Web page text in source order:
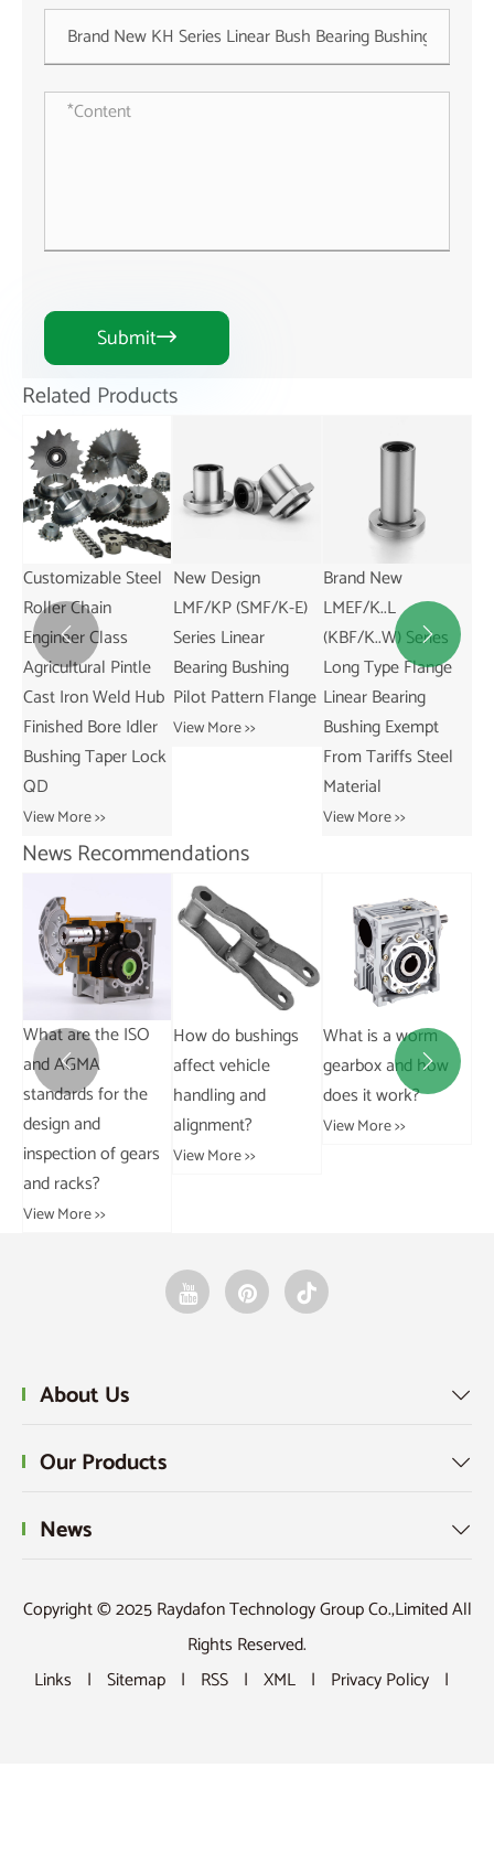
Submit
Related Products
New Design
LMF/KP (SMF/K-E)
Series Linear
Bearing Bushing
Pilot Pattern Flange
View More >>
Brand New
LMEF/K..L
(KBF/K..W) Series
Long Type Flange
Linear Bearing
Bushing Exempt
American Standard
Series Cast Iron
Three-Groove
Sheaves With Split
Taper Bushings for
5V Belts
View More >>
 
News Recommendations
How do bushings
affect vehicle
handling and
alignment?
View More >>
What is a worm
gearbox and how
does it work?
View More >>
What is the
difference between
a cable chain and a
curb chain?
 
About Us 
Our Products 
News 
Copyright © 2025 Raydafon Technology Group Co.,Limited All
Rights Reserved.
Links | Sitemap | RSS | XML | Privacy Policy |